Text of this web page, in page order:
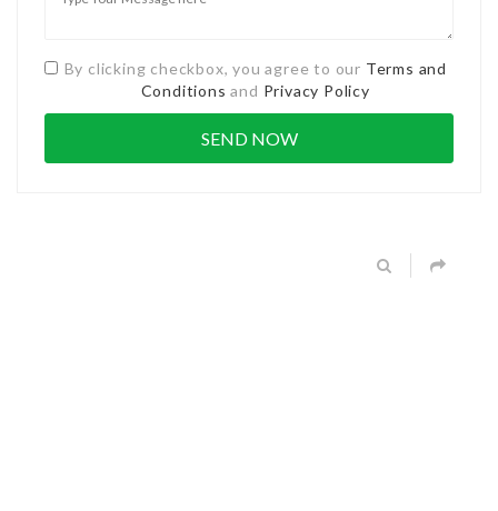
By clicking checkbox, you agree to our Terms and
Conditions and Privacy Policy